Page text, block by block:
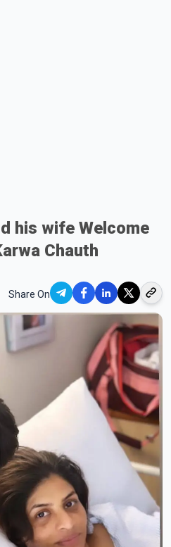
his wife Welcome
Chauth
Share On